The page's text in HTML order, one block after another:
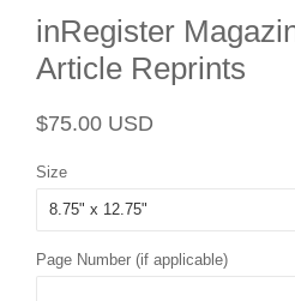
inRegister
Article Reprints
Regular
$75.00 USD
Size
Page Number (if applicable)